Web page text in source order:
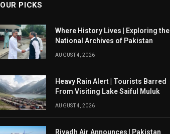
OUR PICKS
Where History Lives | Exploring the
National Archives of Pakistan
AUGUST 4, 2026
Heavy Rain Alert | Tourists Barred
From Visiting Lake Saiful Muluk
AUGUST 4, 2026
Riyadh Air Announces | Pakistan